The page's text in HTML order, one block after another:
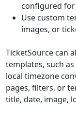
configured
Use custom
images, or
TicketSource can
templates, such
local timezone
pages, filters, or
title, date, image,